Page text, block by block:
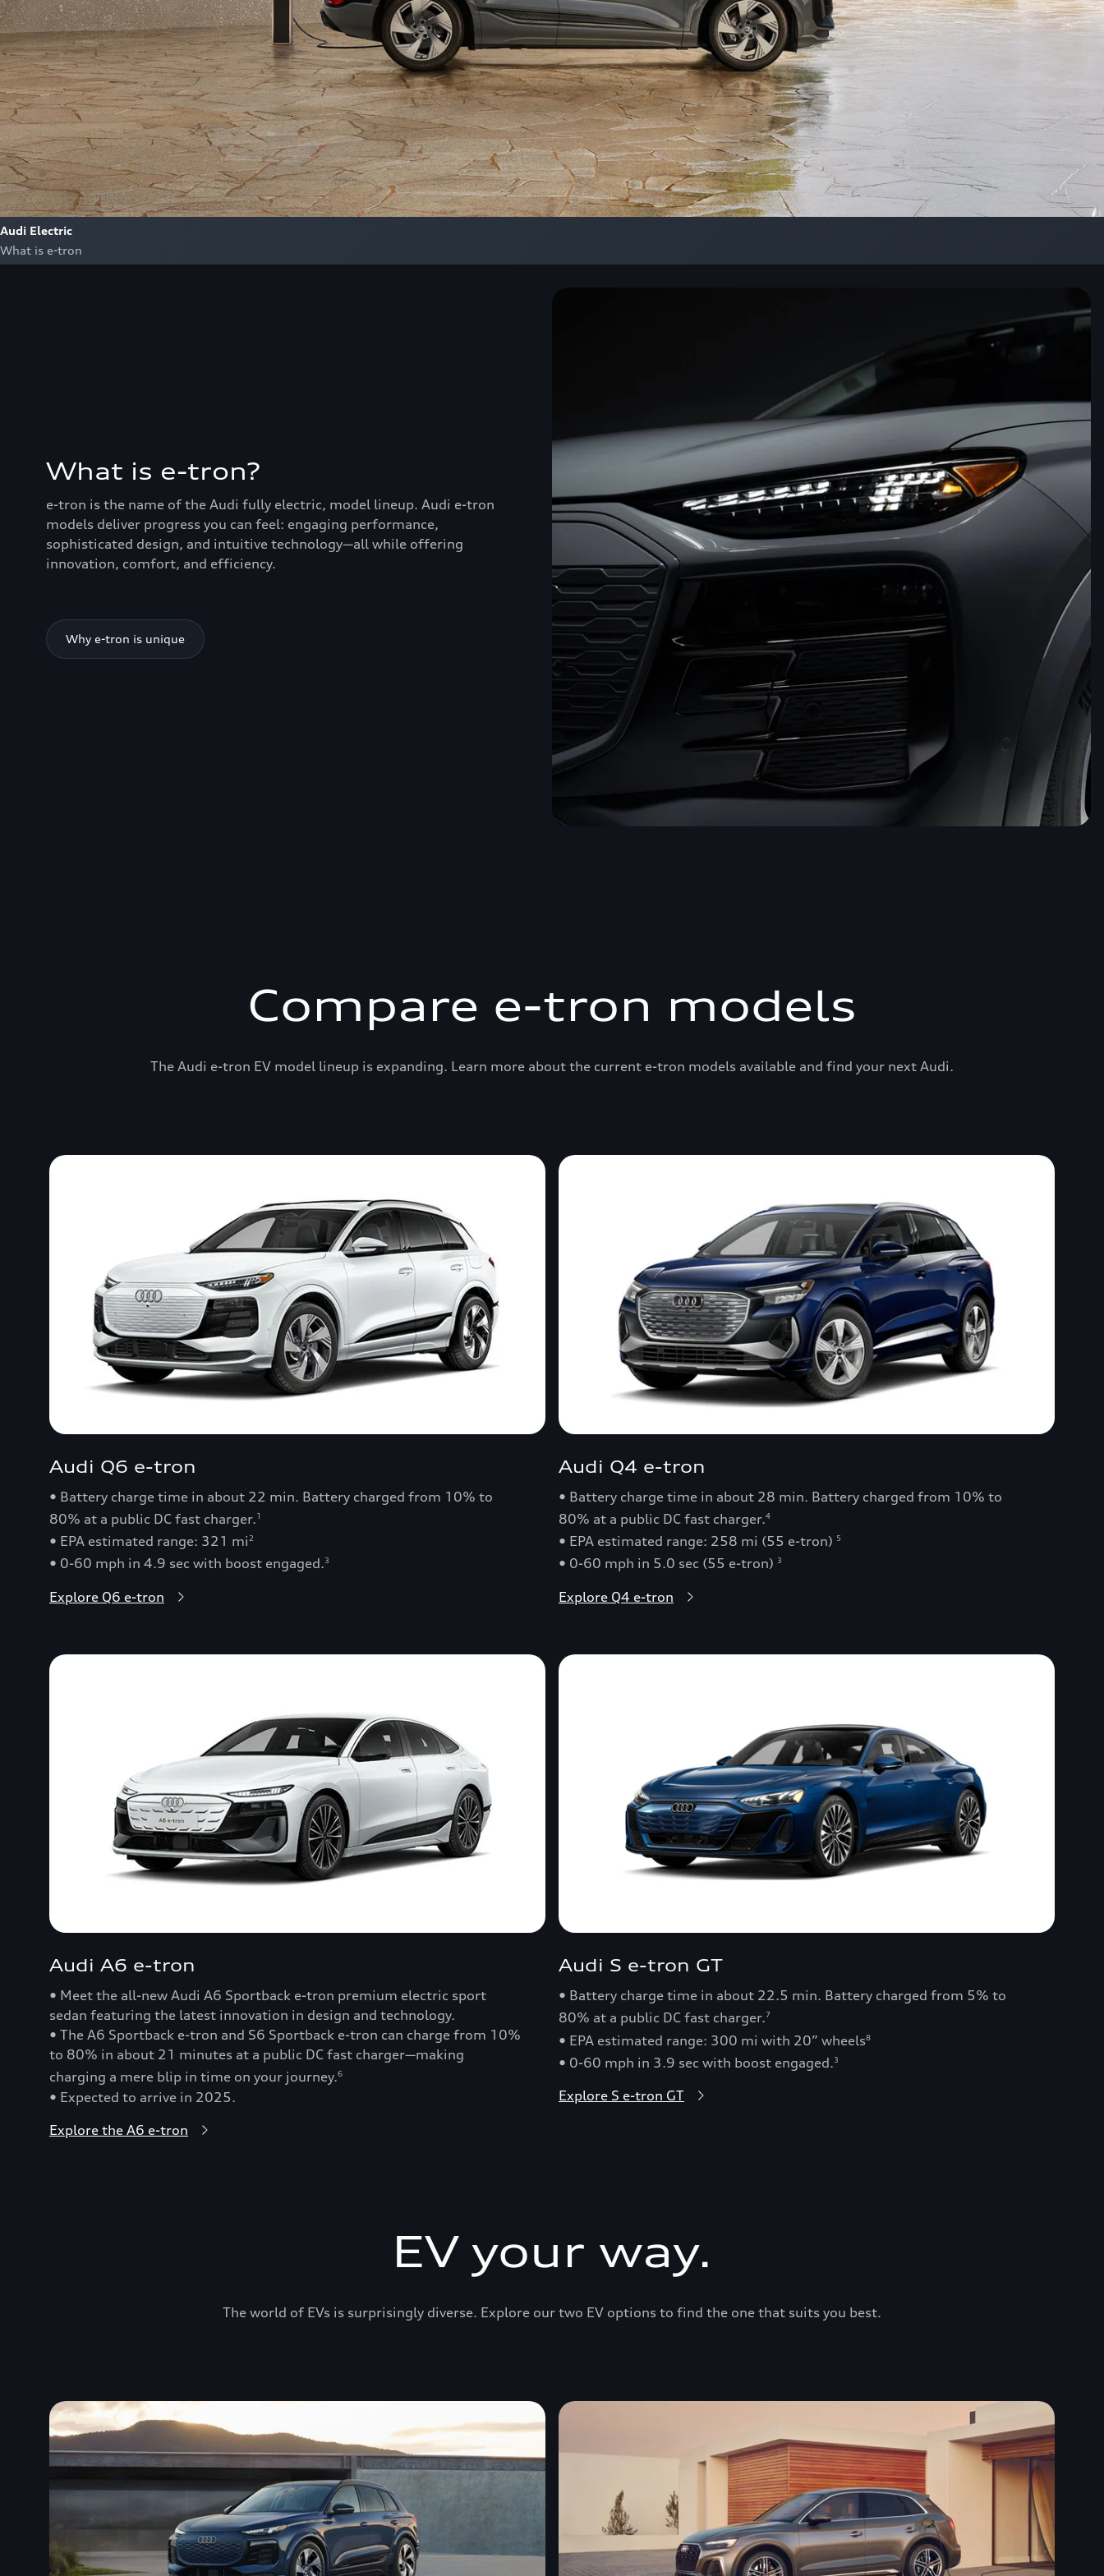
Audi Electric
What is e-tron
What is e-tron?
e-tron is the name of the Audi fully electric, model lineup. Audi e-tron
models deliver progress you can feel: engaging performance,
sophisticated design, and intuitive technology—all while offering
innovation, comfort, and efficiency.
Why e-tron is unique
Compare e-tron models
The Audi e-tron EV model lineup is expanding. Learn more about the current e-tron models available and find your next Audi.
Audi Q6 e-tron
• Battery charge time in about 22 min. Battery charged from 10% to
80% at a public DC fast charger.1
• EPA estimated range: 321 mi 2
• 0-60 mph in 4.9 sec with boost engaged.3
Explore Q6 e-tron
Audi Q4 e-tron
• Battery charge time in about 28 min. Battery charged from 10% to
80% at a public DC fast charger.4
• EPA estimated range: 258 mi (55 e-tron) 5
• 0-60 mph in 5.0 sec (55 e-tron) 3
Explore Q4 e-tron
Audi A6 e-tron
• Meet the all-new Audi A6 Sportback e-tron premium electric sport
sedan featuring the latest innovation in design and technology.
• The A6 Sportback e-tron and S6 Sportback e-tron can charge from 10%
to 80% in about 21 minutes at a public DC fast charger—making
charging a mere blip in time on your journey.6
• Expected to arrive in 2025.
Explore the A6 e-tron
Audi S e-tron GT
• Battery charge time in about 22.5 min. Battery charged from 5% to
80% at a public DC fast charger.7
• EPA estimated range: 300 mi with 20” wheels8
• 0-60 mph in 3.9 sec with boost engaged.3
Explore S e-tron GT
EV your way.
The world of EVs is surprisingly diverse. Explore our two EV options to find the one that suits you best.